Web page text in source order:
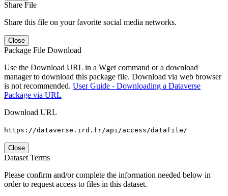
Share File
Share this file on your favorite social media networks.
Close
Package File Download
Use the Download URL in a Wget command or a download
manager to download this package file. Download via web browser
is not recommended. User Guide - Downloading a Dataverse
Package via URL
Download URL
https://dataverse.ird.fr/api/access/datafile/
Close
Dataset Terms
Please confirm and/or complete the information needed below in
order to request access to files in this dataset.